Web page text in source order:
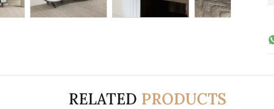
RELATED PRODUCTS